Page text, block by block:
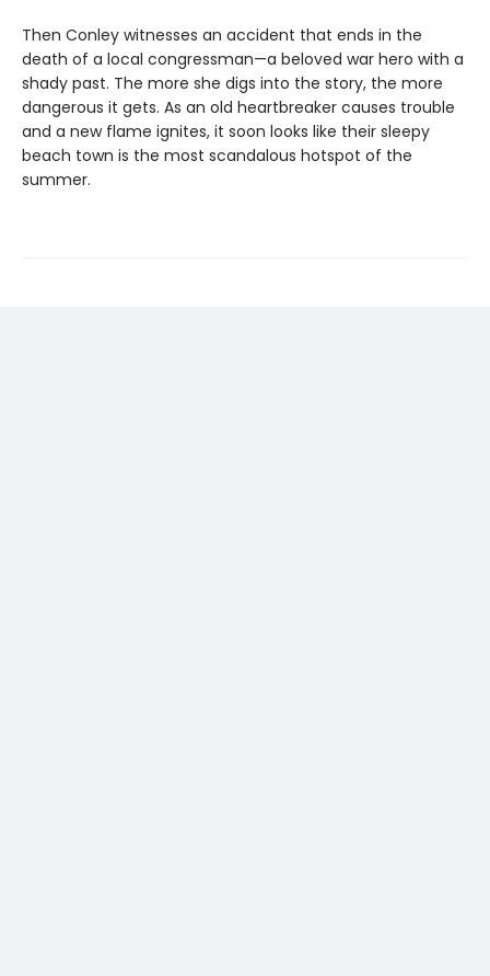
Then Conley witnesses an accident that ends in the
death of a local congressman—a beloved war hero with a
shady past. The more she digs into the story, the more
dangerous it gets. As an old heartbreaker causes trouble
and a new flame ignites, it soon looks like their sleepy
beach town is the most scandalous hotspot of the
summer.